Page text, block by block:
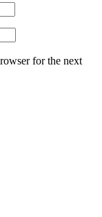
for the next